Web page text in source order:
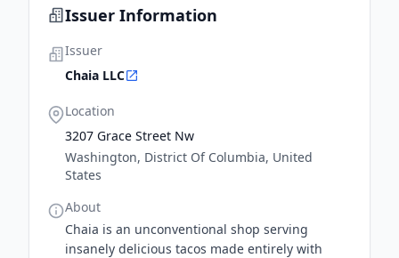
Issuer Information
Issuer
Chaia LLC
Location
3207 Grace Street Nw
Washington, District Of Columbia, United
States
About
Chaia is an unconventional shop serving
insanely delicious tacos made entirely with